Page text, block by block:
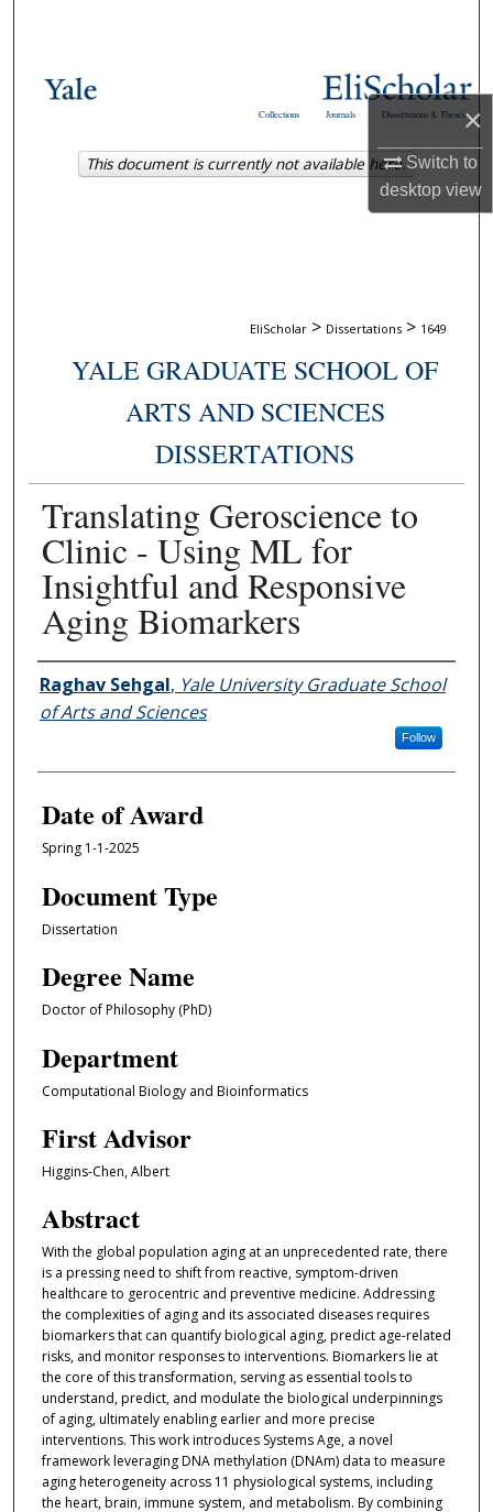
×
Switch to
desktopview
Browse Collections
Dissertations & Theses
Journals
Collections
EliScholar > Dissertations > 1649
YALE GRADUATE SCHOOL OF
ARTS AND SCIENCES
DISSERTATIONS
Translating Geroscience to
Clinic - Using ML for
Insightful and Responsive
Aging Biomarkers
Author
Raghav Sehgal, Yale University Graduate School
of Arts and Sciences
Follow
Date of Award
Spring 1-1-2025
Document Type
Dissertation
Degree Name
Doctor of Philosophy (PhD)
Department
Computational Biology and Bioinformatics
First Advisor
Higgins-Chen, Albert
Abstract
With the global population aging at an unprecedented rate, there
is a pressing need to shift from reactive, symptom-driven
healthcare to gerocentric and preventive medicine. Addressing
the complexities of aging and its associated diseases requires
biomarkers that can quantify biological aging, predict age-related
risks, and monitor responses to interventions. Biomarkers lie at
the core of this transformation, serving as essential tools to
understand, predict, and modulate the biological underpinnings
of aging, ultimately enabling earlier and more precise
interventions. This work introduces Systems Age, a novel
framework leveraging DNA methylation (DNAm) data to measure
aging heterogeneity across 11 physiological systems, including
the heart, brain, immune system, and metabolism. By combining
This document is currently not available here.